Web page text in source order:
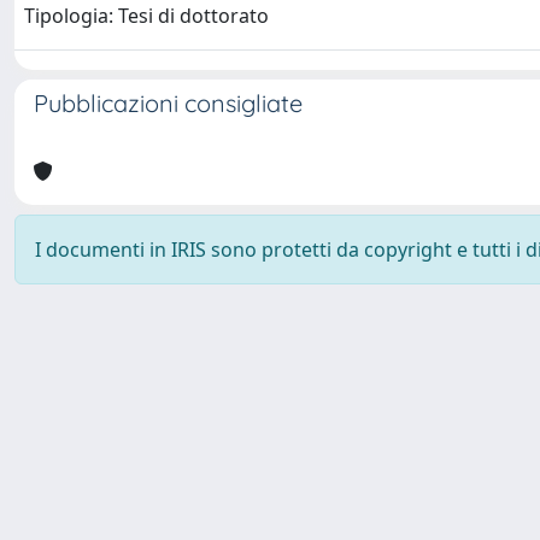
Tipologia: Tesi di dottorato
Pubblicazioni consigliate
I documenti in IRIS sono protetti da copyright e tutti i